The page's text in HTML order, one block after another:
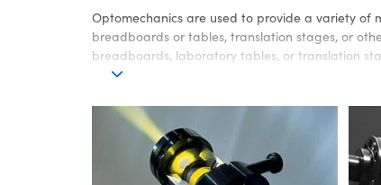
Optomechanics are used to provide a variety of
breadboards or tables, translation stages, or
breadboards, laboratory tables, or translation
provide stability as well as accuracy to
Edmund Optics offers a wide range of
easy assembly of any number of optical
of optomechanical accessories or adapters is